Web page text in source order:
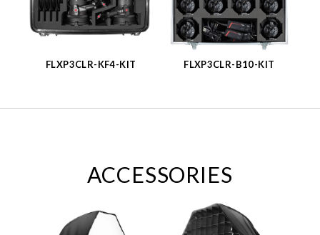
FLXP3CLR-KF4-KIT FLXP3CLR-B10-KIT
ACCESSORIES